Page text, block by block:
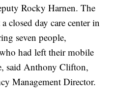
Rocky Harnen. The
closed day care center in
seven people,
had left their mobile
said Anthony Clifton,
Management Director.